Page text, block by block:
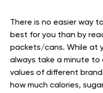
There is no easier way
best for you than by
packets/cans. While at
always take a minute to
values of different
how much calories,